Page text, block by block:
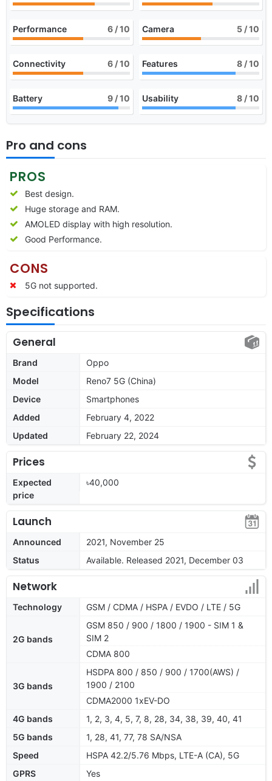
Performance 6 / 10 Camera 5 / 10
Connectivity 6 / 10 Features 8 / 10
Battery 9 / 10 Usability 8 / 10
Pro and cons
PROS
Best design.
Huge storage and RAM.
AMOLED display with high resolution.
Good Performance.
CONS
5G not supported.
Specifications
General
Brand
Oppo
Model
Reno7 5G (China)
Device
Smartphones
Added
February 4, 2022
Updated
February 22, 2024
Prices
Expected
price
৳40,000
Launch
Announced
2021, November 25
Status
Available. Released 2021, December 03
Network
Technology GSM / CDMA / HSPA / EVDO / LTE / 5G
2G bands
GSM 850 / 900 / 1800 / 1900 - SIM 1 &
SIM 2
CDMA 800
3G bands
HSDPA 800 / 850 / 900 / 1700(AWS) /
1900 / 2100
CDMA2000 1xEV-DO
4G bands
1, 2, 3, 4, 5, 7, 8, 28, 34, 38, 39, 40, 41
5G bands
1, 28, 41, 77, 78 SA/NSA
Speed
HSPA 42.2/5.76 Mbps, LTE-A (CA), 5G
GPRS
Yes